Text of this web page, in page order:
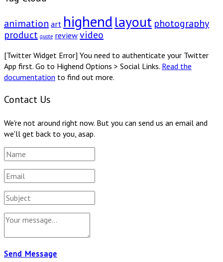
animation art highendlayout photography
product quote reviewvideo
[Twitter Widget Error] You need to authenticate your Twitter
App first. Go to Highend Options > Social Links. Read the
documentation to find out more.
Contact Us
We're not around right now. But you can send us an email and
we'll get back to you, asap.
Send Message